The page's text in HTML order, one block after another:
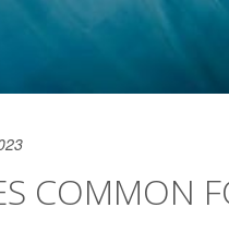
COMMON